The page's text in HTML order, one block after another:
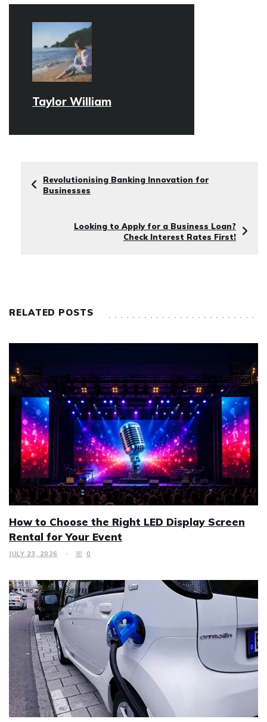
Taylor William
Revolutionising Banking Innovation for
Businesses
Looking to Apply for a Business Loan?
Check Interest Rates First!
RELATED POSTS
How to Choose the Right LED Display Screen
Rental for Your Event
JULY 23, 2026 0